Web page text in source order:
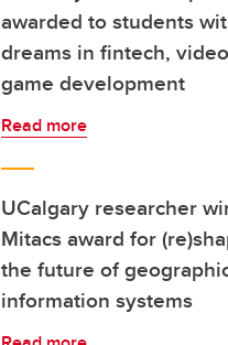
awarded to students
dreams in fintech, video
game development
Read more
UCalgary researcher
Mitacs award for
the future of
information systems